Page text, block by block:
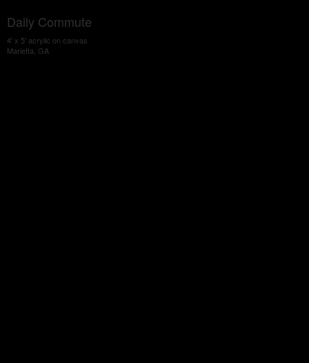
Daily Commute
4' x 5' acrylic on canvas
Marietta, GA